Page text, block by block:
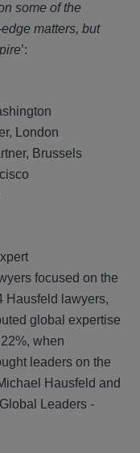
some of the
matters, but
’:
London
Brussels
focused on the
Hausfeld lawyers,
global expertise
when
leaders on the
Hausfeld and
Leaders -